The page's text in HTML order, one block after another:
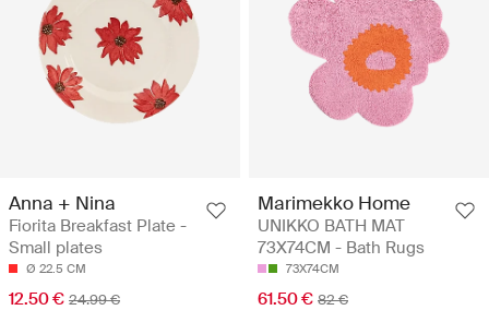
Anna + Nina
Fiorita Breakfast Plate -
Small plates
Ø 22.5 CM
12.50 € 24.99 €
Marimekko Home
UNIKKO BATH MAT
73X74CM - Bath Rugs
73X74CM
61.50 € 82 €